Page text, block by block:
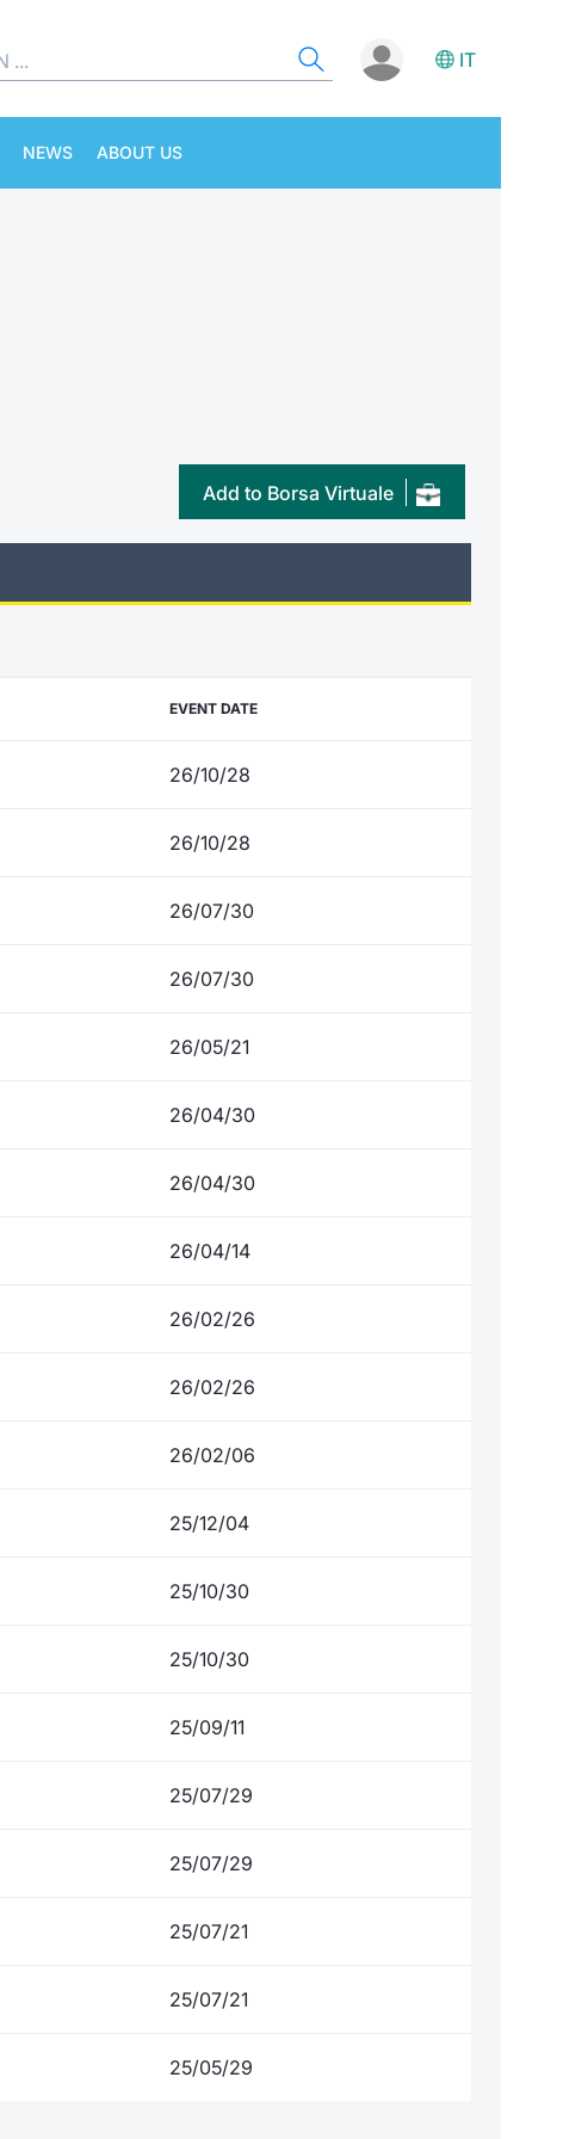
IT
NEWS ABOUT US
Add to Borsa Virtuale
EVENT DATE
26/10/28
26/10/28
26/07/30
26/07/30
26/05/21
26/04/30
26/04/30
26/04/14
26/02/26
26/02/26
26/02/06
25/12/04
25/10/30
25/10/30
25/09/11
25/07/29
25/07/29
25/07/21
25/07/21
25/05/29